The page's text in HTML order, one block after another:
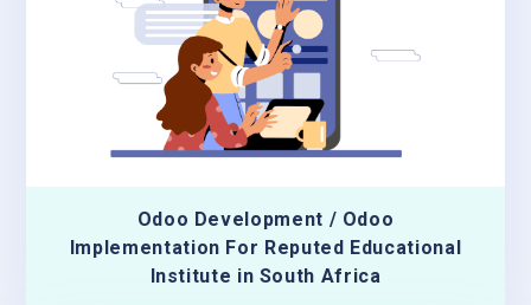
Odoo Development / Odoo
Implementation For Reputed Educational
Institute in South Africa